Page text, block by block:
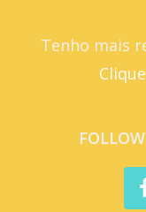
Tenho mais